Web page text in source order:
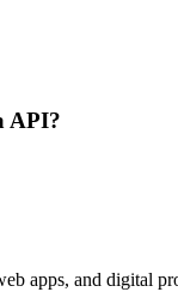
API?
apps, and digital